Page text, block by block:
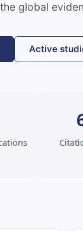
global
Active